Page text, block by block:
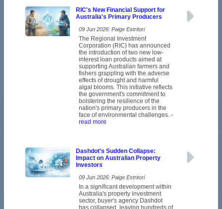
RIC's New Financial Support for
Australia's Primary Producers
09 Jun 2026: Paige Estritori
The Regional Investment
Corporation (RIC) has announced
the introduction of two new low-
interest loan products aimed at
supporting Australian farmers and
fishers grappling with the adverse
effects of drought and harmful
algal blooms. This initiative reflects
the government's commitment to
bolstering the resilience of the
nation's primary producers in the
face of environmental challenges.-
read more
Dashdot's Sudden Collapse:
Impact on Australian Property
Investors
09 Jun 2026: Paige Estritori
In a significant development within
Australia's property investment
sector, buyer's agency Dashdot
has collapsed, leaving hundreds of